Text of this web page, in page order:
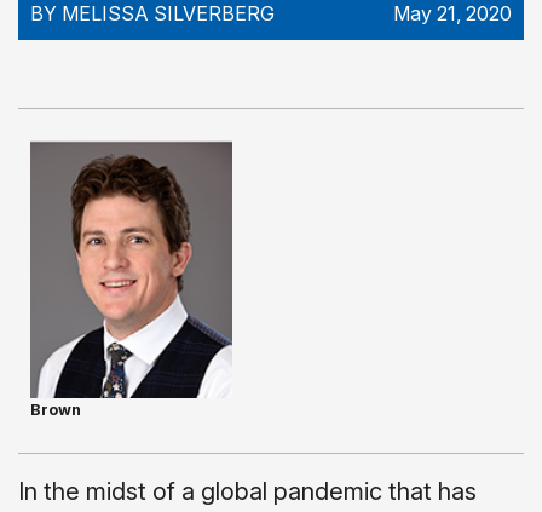
BY MELISSA SILVERBERG May 21, 2020
Brown
In the midst of a global pandemic that has